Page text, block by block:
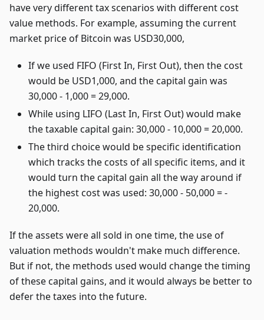
have very different tax scenarios with different cost
value methods. For example, assuming the current
market price of Bitcoin was USD30,000,
If we used FIFO (First In, First Out), then the cost
would be USD1,000, and the capital gain was
30,000 - 1,000 = 29,000.
While using LIFO (Last In, First Out) would make
the taxable capital gain: 30,000 - 10,000 = 20,000.
The third choice would be specific identification
which tracks the costs of all specific items, and it
would turn the capital gain all the way around if
the highest cost was used: 30,000 - 50,000 = -
20,000.
If the assets were all sold in one time, the use of
valuation methods wouldn't make much difference.
But if not, the methods used would change the timing
of these capital gains, and it would always be better to
defer the taxes into the future.